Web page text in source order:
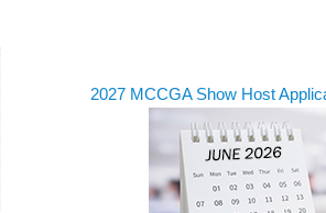
2027 MCCGA Show Host